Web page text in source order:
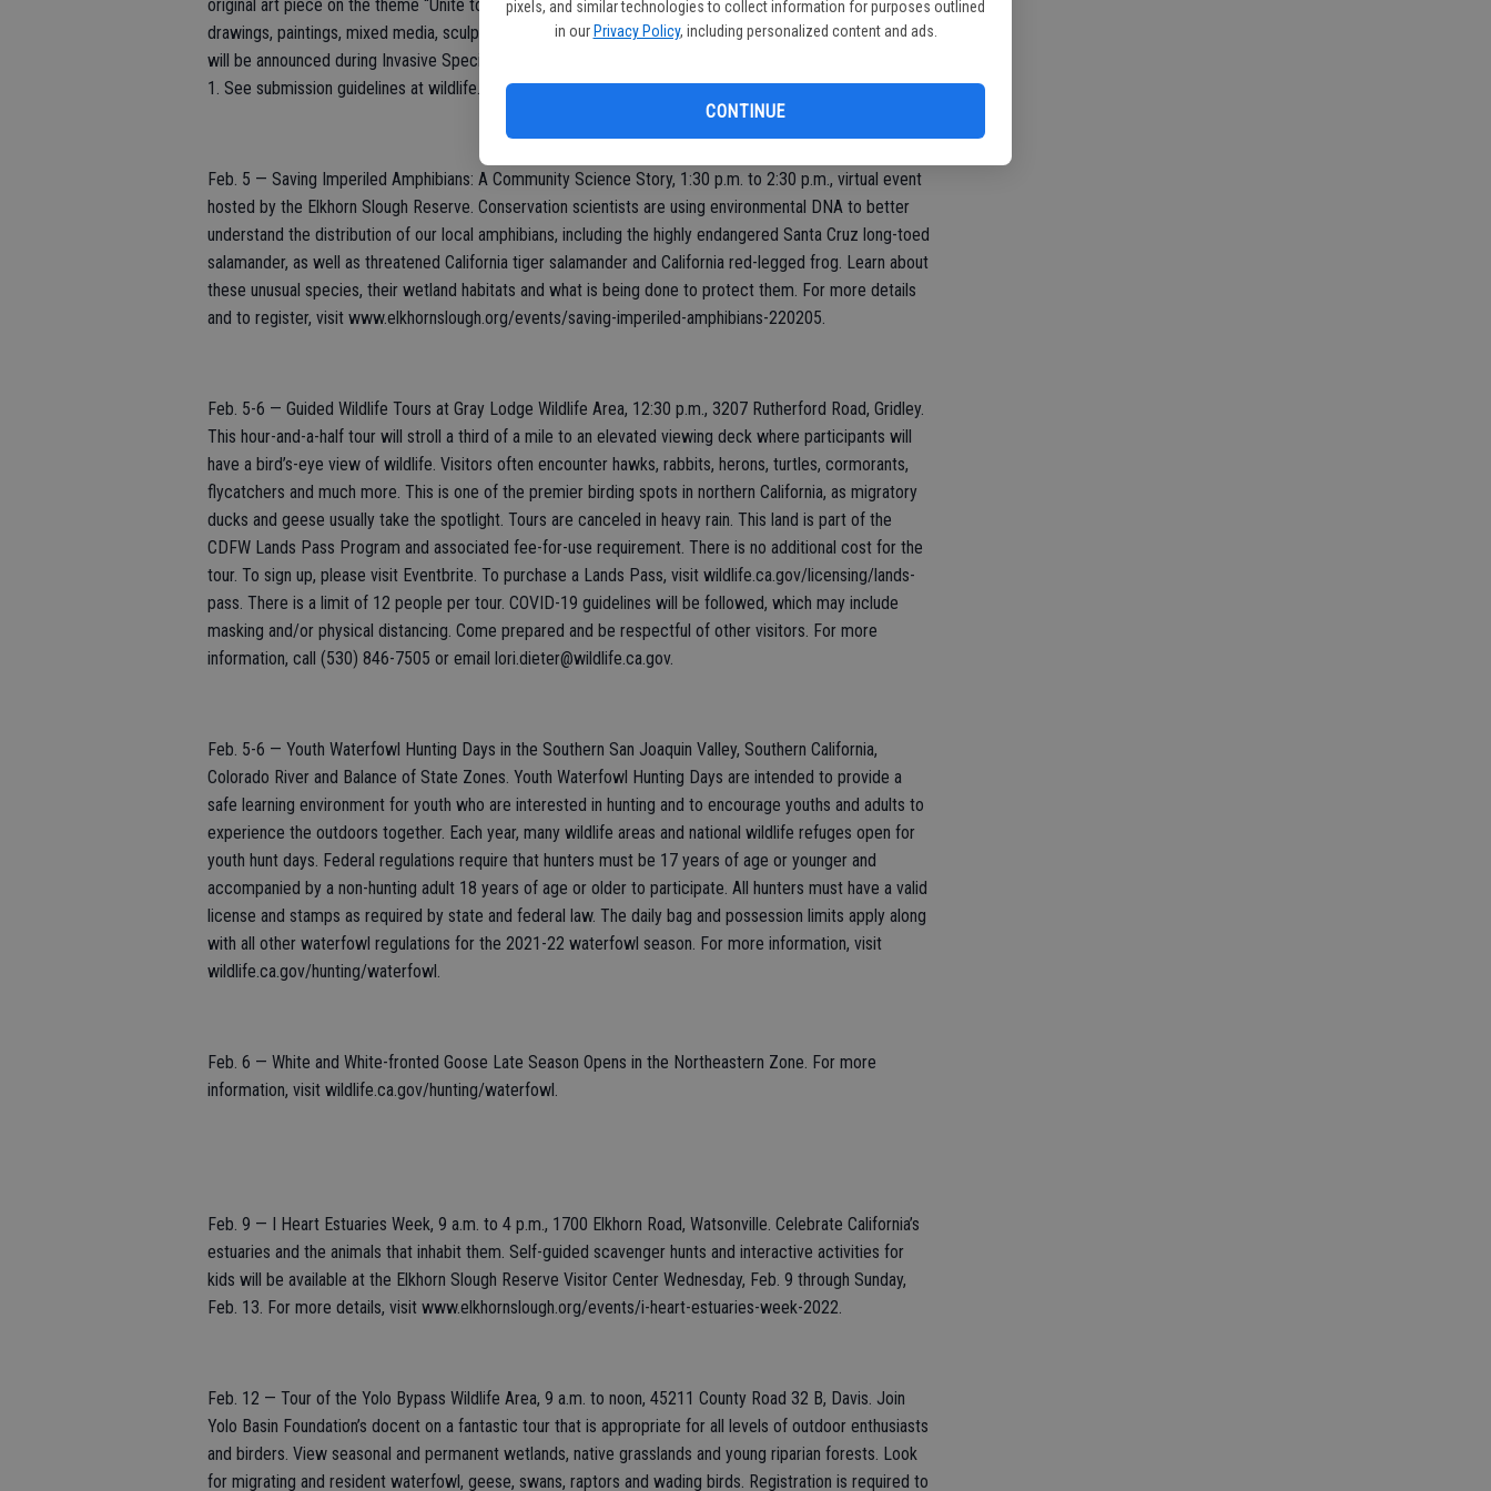
pixels, and similar technologies to collect information for purposes outlined
in our Privacy Policy, including personalized content and ads.
CONTINUE
original art piece on the theme “Unite to Fight Invasive Species!” All types of media are welcome:
drawings, paintings, mixed media, sculpture, animations, comic strips, videos, audio – send it all. Winners
will be announced during Invasive Species Action Week, June 4-12. The deadline to enter is Friday, April
1. See submission guidelines at wildlife.ca.gov/conservation/invasives/action-week/poster-contest.
Feb. 5 — Saving Imperiled Amphibians: A Community Science Story, 1:30 p.m. to 2:30 p.m., virtual event
hosted by the Elkhorn Slough Reserve. Conservation scientists are using environmental DNA to better
understand the distribution of our local amphibians, including the highly endangered Santa Cruz long-toed
salamander, as well as threatened California tiger salamander and California red-legged frog. Learn about
these unusual species, their wetland habitats and what is being done to protect them. For more details
and to register, visit www.elkhornslough.org/events/saving-imperiled-amphibians-220205.
Feb. 5-6 — Guided Wildlife Tours at Gray Lodge Wildlife Area, 12:30 p.m., 3207 Rutherford Road, Gridley.
This hour-and-a-half tour will stroll a third of a mile to an elevated viewing deck where participants will
have a bird’s-eye view of wildlife. Visitors often encounter hawks, rabbits, herons, turtles, cormorants,
flycatchers and much more. This is one of the premier birding spots in northern California, as migratory
ducks and geese usually take the spotlight. Tours are canceled in heavy rain. This land is part of the
CDFW Lands Pass Program and associated fee-for-use requirement. There is no additional cost for the
tour. To sign up, please visit Eventbrite. To purchase a Lands Pass, visit wildlife.ca.gov/licensing/lands-
pass. There is a limit of 12 people per tour. COVID-19 guidelines will be followed, which may include
masking and/or physical distancing. Come prepared and be respectful of other visitors. For more
information, call (530) 846-7505 or email lori.dieter@wildlife.ca.gov.
Feb. 5-6 — Youth Waterfowl Hunting Days in the Southern San Joaquin Valley, Southern California,
Colorado River and Balance of State Zones. Youth Waterfowl Hunting Days are intended to provide a
safe learning environment for youth who are interested in hunting and to encourage youths and adults to
experience the outdoors together. Each year, many wildlife areas and national wildlife refuges open for
youth hunt days. Federal regulations require that hunters must be 17 years of age or younger and
accompanied by a non-hunting adult 18 years of age or older to participate. All hunters must have a valid
license and stamps as required by state and federal law. The daily bag and possession limits apply along
with all other waterfowl regulations for the 2021-22 waterfowl season. For more information, visit
wildlife.ca.gov/hunting/waterfowl.
Feb. 6 — White and White-fronted Goose Late Season Opens in the Northeastern Zone. For more
information, visit wildlife.ca.gov/hunting/waterfowl.
Feb. 9 — I Heart Estuaries Week, 9 a.m. to 4 p.m., 1700 Elkhorn Road, Watsonville. Celebrate California’s
estuaries and the animals that inhabit them. Self-guided scavenger hunts and interactive activities for
kids will be available at the Elkhorn Slough Reserve Visitor Center Wednesday, Feb. 9 through Sunday,
Feb. 13. For more details, visit www.elkhornslough.org/events/i-heart-estuaries-week-2022.
Feb. 12 — Tour of the Yolo Bypass Wildlife Area, 9 a.m. to noon, 45211 County Road 32 B, Davis. Join
Yolo Basin Foundation’s docent on a fantastic tour that is appropriate for all levels of outdoor enthusiasts
and birders. View seasonal and permanent wetlands, native grasslands and young riparian forests. Look
for migrating and resident waterfowl, geese, swans, raptors and wading birds. Registration is required to